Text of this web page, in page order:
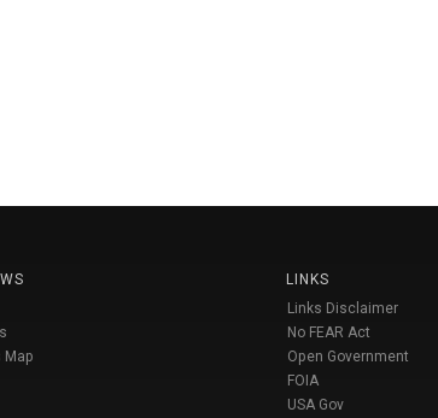
Map
LINKS
Links Disclaimer
No FEAR Act
Open Government
FOIA
USA Gov